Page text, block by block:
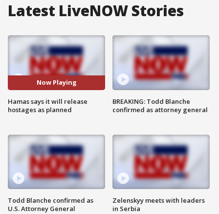
Latest LiveNOW Stories
Now Playing
Hamas says it will release
hostages as planned
Todd Blanche confirmed as
U.S. Attorney General
BREAKING: Todd Blanche
confirmed as attorney general
Zelenskyy meets with leaders
in Serbia